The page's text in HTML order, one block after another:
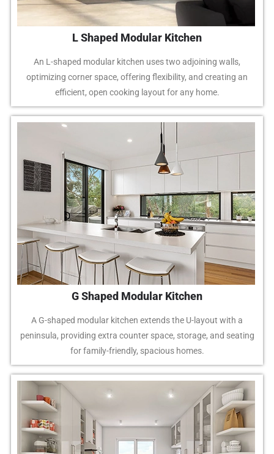
L Shaped Modular Kitchen
An L-shaped modular kitchen uses two adjoining walls,
optimizing corner space, offering flexibility, and creating an
efficient, open cooking layout for any home.
G Shaped Modular Kitchen
A G-shaped modular kitchen extends the U-layout with a
peninsula, providing extra counter space, storage, and seating
for family-friendly, spacious homes.